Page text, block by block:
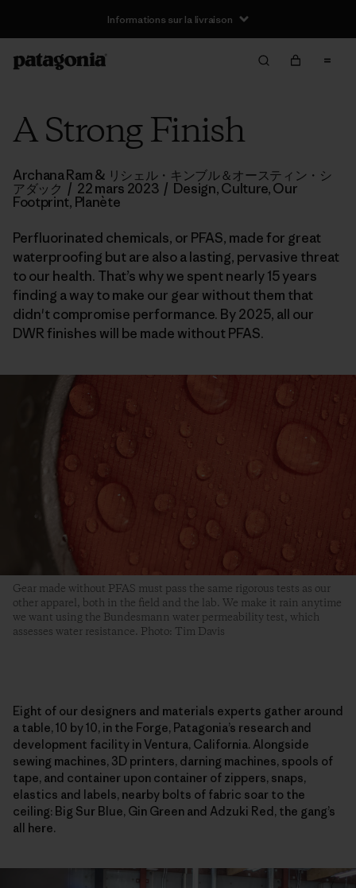
Informations sur la livraison
A Strong Finish
Archana Ram & リシェル・キンブル＆オースティン・シ
アダック / 22 mars 2023 / Design,Culture,Our
Footprint, Planète
Perfluorinated chemicals, or PFAS, made for great
waterproofing but are also a lasting, pervasive threat
to our health. That’s why we spent nearly 15 years
finding a way to make our gear without them that
didn't compromise performance. By 2025, all our
DWR finishes will be made without PFAS.
Gear made without PFAS must pass the same rigorous tests as our
other apparel, both in the field and the lab. We make it rain anytime
we want using the Bundesmann water permeability test, which
assesses water resistance. Photo: Tim Davis
Eight of our designers and materials experts gather around
a table, 10 by 10, in the Forge, Patagonia’s research and
development facility in Ventura, California. Alongside
sewing machines, 3D printers, darning machines, spools of
tape, and container upon container of zippers, snaps,
elastics and labels, nearby bolts of fabric soar to the
ceiling: Big Sur Blue, Gin Green and Adzuki Red, the gang’s
all here.